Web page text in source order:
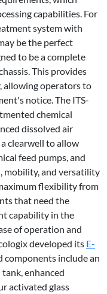
capabilities. For
system with
be the perfect
to be a complete
This provides
allowing operators to
notice. The ITS-
chemical
dissolved air
clearwell to allow
feed pumps, and
mobility, and versatility
flexibility from
that need the
capability in the
of operation and
developed its E-
components include an
enhanced
activated glass